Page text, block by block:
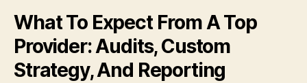
What To Expect From A Top
Provider: Audits, Custom
Strategy, And Reporting